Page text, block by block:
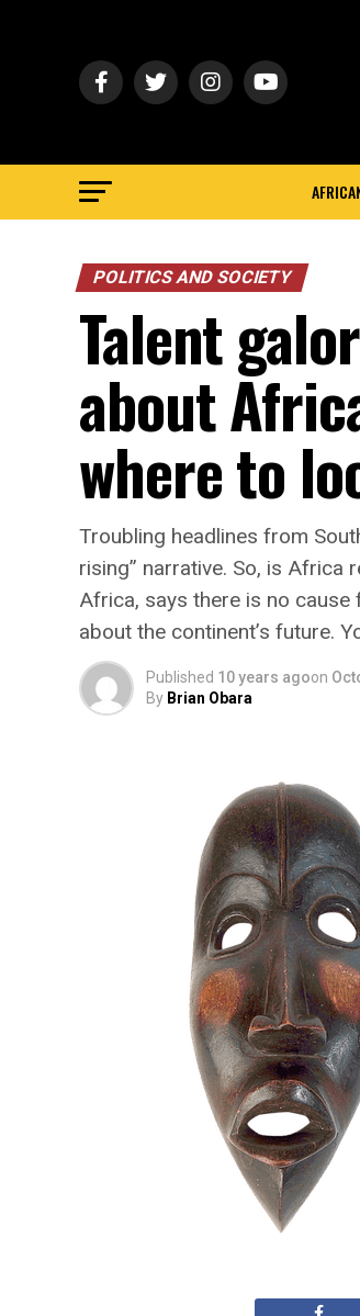
POLITICS AND SOCIETY
Talent
about
where to
Troubling headlines from
rising” narrative. So, is Africa
Africa, says there is no
about the continent’s future.
Published 10 years agoon
By Brian Obara